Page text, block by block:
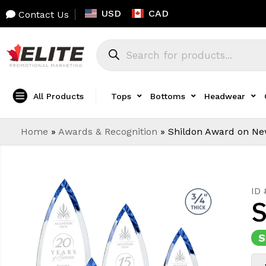
Contact Us USD CAD
All Products Tops Bottoms Headwear
Home » Awards & Recognition » Shildon Award on
ID